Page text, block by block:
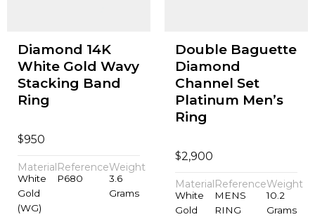
Diamond 14K
White Gold Wavy
Stacking Band
Ring
$950
Material
White
Gold
(WG)
Reference
P680
Weight
3.6
Grams
Double Baguette
Diamond
Channel Set
Platinum Men’s
Ring
$2,900
Material
White
Gold
Reference
MENS
RING
Weight
10.2
Grams